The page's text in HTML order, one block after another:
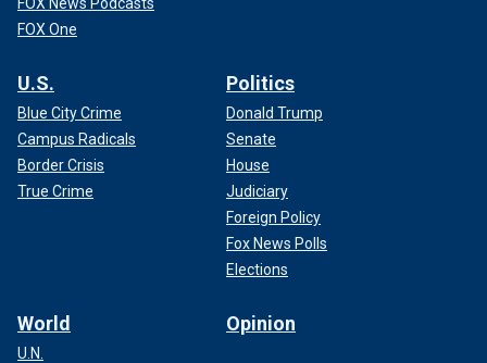
FOX One
U.S.
Blue City Crime
Campus Radicals
Border Crisis
True Crime
Politics
Donald Trump
Senate
House
Judiciary
Foreign Policy
Fox News Polls
Elections
World
U.N.
Opinion